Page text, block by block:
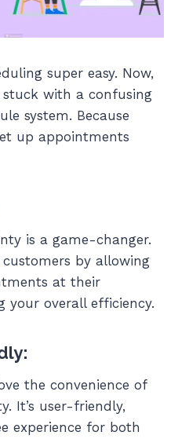
super easy. Now,
stuck with a confusing
system. Because
up appointments
is a game-changer.
by allowing
at their
your overall efficiency.
:
the convenience of
It’s user-friendly,
experience for both